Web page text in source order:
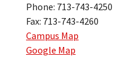
Phone: 713-743-4250
Fax: 713-743-4260
Campus Map
Google Map